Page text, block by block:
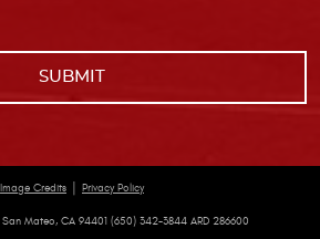
Image Credits | Privacy Policy
Mateo, CA 94401 (650) 342-3844 ARD 286600